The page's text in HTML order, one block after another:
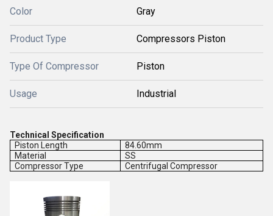
Color Gray
Product Type Compressors Piston
Type Of Compressor Piston
Usage Industrial
Technical Specification
Piston Length
84.60mm
Material
SS
Compressor Type
Centrifugal Compressor